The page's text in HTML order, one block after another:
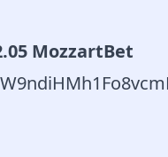
MozzartBet